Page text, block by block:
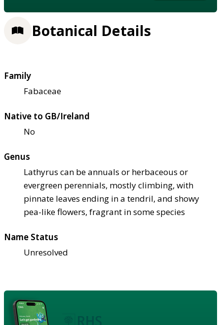
Botanical Details
Family
Fabaceae
Native to GB/Ireland
No
Genus
Lathyrus can be annuals or herbaceous or
evergreen perennials, mostly climbing, with
pinnate leaves ending in a tendril, and showy
pea-like flowers, fragrant in some species
Name Status
Unresolved